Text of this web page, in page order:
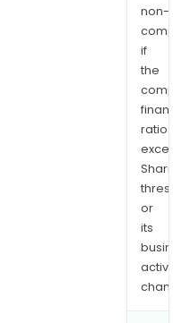
non-
if
the
ratios
or
its